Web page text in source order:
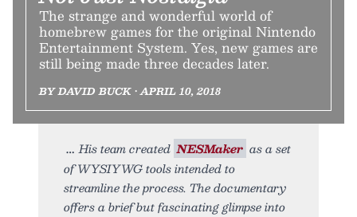
The strange and wonderful world of
homebrew games for the original Nintendo
Entertainment System. Yes, new games are
still being made three decades later.
BY DAVID BUCK • APRIL 10, 2018
His team created NESMaker as a set
of WYSIYWG tools intended to
streamline the process. The documentary
offers a brief but fascinating glimpse into